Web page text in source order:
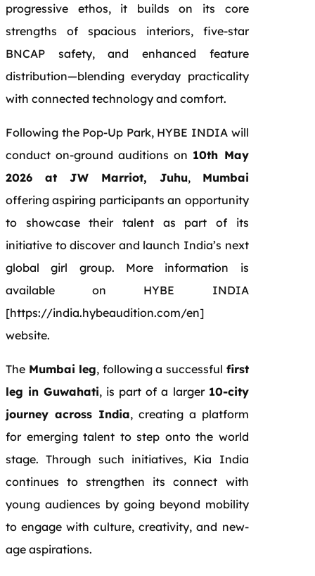
progressive ethos, it builds on its core
strengths of spacious interiors, five-star
BNCAP safety, and enhanced feature
distribution—blending everyday practicality
with connected technology and comfort.
Following the Pop-Up Park, HYBE INDIA will
conduct on-ground auditions on 10th May
2026 at JW Marriot, Juhu, Mumbai
offering aspiring participants an opportunity
to showcase their talent as part of its
initiative to discover and launch India’s next
global girl group. More information is
available on HYBE INDIA
[https://india.hybeaudition.com/en]
website.
The Mumbai leg, following a successful first
leg in Guwahati, is part of a larger 10-city
journey across India, creating a platform
for emerging talent to step onto the world
stage. Through such initiatives, Kia India
continues to strengthen its connect with
young audiences by going beyond mobility
to engage with culture, creativity, and new-
age aspirations.